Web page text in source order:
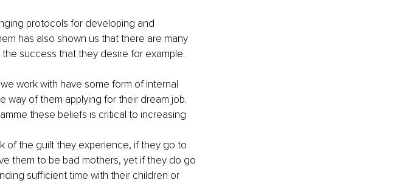
protocols for developing and
has also shown us that there are many
success that they desire for example.
work with have some form of internal
way of them applying for their dream job.
these beliefs is critical to increasing
of the guilt they experience, if they go to
them to be bad mothers, yet if they do go
sufficient time with their children or